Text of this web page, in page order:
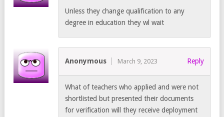
Unless they change qualification to any
degree in education they wl wait
Anonymous March 9, 2023 Reply
What of teachers who applied and were not
shortlisted but presented their documents
for verification will they receive deployment